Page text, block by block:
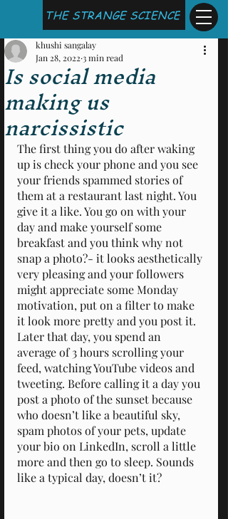
THE STRANGE SCIENCE
Is social media
making us
narcissistic
khushi sangalay
Jan 28, 2022 3 min read
The first thing you do after waking
up is check your phone and you see
your friends spammed stories of
them at a restaurant last night. You
give it a like. You go on with your
day and make yourself some
breakfast and you think why not
snap a photo?- it looks aesthetically
very pleasing and your followers
might appreciate some Monday
motivation, put on a filter to make
it look more pretty and you post it.
Later that day, you spend an
average of 3 hours scrolling your
feed, watching YouTube videos and
tweeting. Before calling it a day you
post a photo of the sunset because
who doesn’t like a beautiful sky,
spam photos of your pets, update
your bio on LinkedIn, scroll a little
more and then go to sleep. Sounds
like a typical day, doesn’t it?